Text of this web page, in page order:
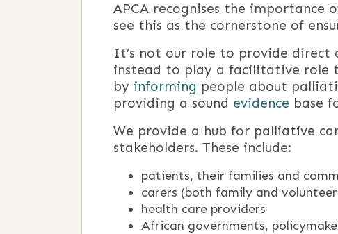
APCA recognises the
see this as the cornerstone of
It’s not our role to provide direct
instead to play a facilitative role
by informing people about
providing a sound evidence base
We provide a hub for palliative
stakeholders. These include:
patients, their families and
carers (both family and
health care providers
African governments,